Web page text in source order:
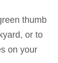
thumb
or to
on your